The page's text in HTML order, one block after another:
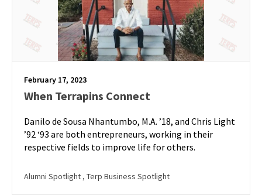
February 17, 2023
When Terrapins Connect
Danilo de Sousa Nhantumbo, M.A. ’18, and Chris Light
’92 ‘93 are both entrepreneurs, working in their
respective fields to improve life for others.
Alumni Spotlight , Terp Business Spotlight